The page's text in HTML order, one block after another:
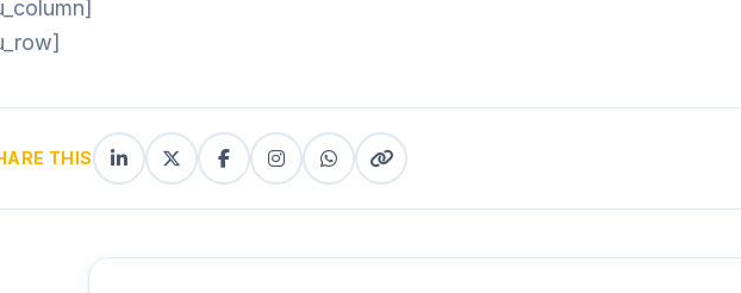
THIS
LinkedIn
X
(Twitter)
FacebookInstagram
(copy
WhatsApp
Copy
link